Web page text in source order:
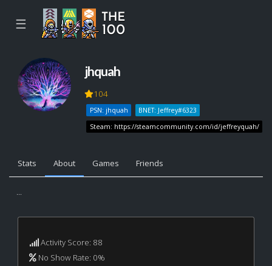
☰
jhquah
104
PSN: jhquah
BNET: Jeffrey#6323
Steam: https://steamcommunity.com/id/jeffreyquah/
Stats About Games Friends
...
Activity Score: 88
No Show Rate: 0%